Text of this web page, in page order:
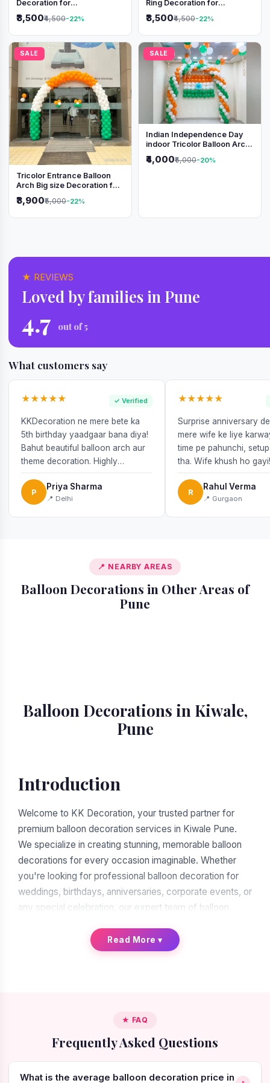
Decoration for
Independence Day &
Republic Day Events
₹3,500₹4,500-22%
Ring Decoration for
Independence Day &
Republic Day
₹3,500₹4,500-22%
SALE
Tricolor Entrance Balloon
Arch Big size Decoration for
Independence Day &
Republic Day
₹3,900₹5,000-22%
SALE
Indian Independence Day
indoor Tricolor Balloon Arch
Decoration
₹4,000₹5,000-20%
★ REVIEWS
Loved by families in Pune
4.7 out of 5
What customers say
★★★★★ ✓ Verified
KKDecoration ne mere bete ka
5th birthday yaadgaar bana diya!
Bahut beautiful balloon arch aur
theme decoration. Highly
recommend!
P
Priya Sharma
📍 Delhi
★★★★★
Surprise anniversary
mere wife ke liye
time pe pahunchi,
tha. Wife khush ho gayi!
R
Rahul Verma
📍 Gurgaon
📍 NEARBY AREAS
Balloon Decorations in Other Areas of
Pune📍 Alandi
Balloon Decorations in Kiwale,
Pune
Introduction
Welcome to KK Decoration, your trusted partner for
premium balloon decoration services in Kiwale Pune.
We specialize in creating stunning, memorable balloon
decorations for every occasion imaginable. Whether
you're looking for professional balloon decoration for
weddings, birthdays, anniversaries, corporate events, or
any special celebration, our expert team of balloon
With over a decade of experience in the decoration
industry, we have earned our reputation as the leading
choose KK Decoration, you're choosing excellence,
reliability, and artistic expertise. Our commitment to
creative innovation make us the preferred choice for
Read More▾
★ FAQ
Frequently Asked Questions
What is the average balloon decoration price in